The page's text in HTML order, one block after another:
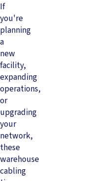
If
you're
planning
a
new
facility,
expanding
operations,
or
upgrading
your
network,
these
warehouse
cabling